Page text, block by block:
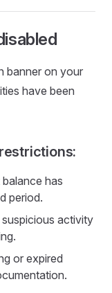
banner on your
have been
has
period.
activity
or expired